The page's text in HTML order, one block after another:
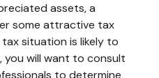
assets, a
some attractive tax
situation is likely to
you will want to consult
to determine